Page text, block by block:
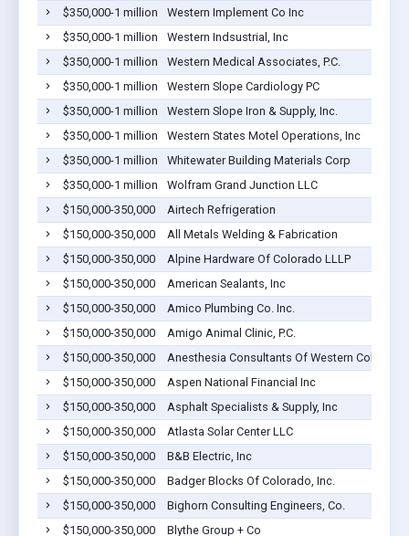
$350,000-1 million
Western Implement Co Inc
$350,000-1 million
Western Indsustrial, Inc
$350,000-1 million
Western Medical Associates, P.C.
$350,000-1 million
Western Slope Cardiology PC
$350,000-1 million
Western Slope Iron & Supply, Inc.
$350,000-1 million
Western States Motel Operations, Inc
$350,000-1 million
Whitewater Building Materials Corp
$350,000-1 million
Wolfram Grand Junction LLC
$150,000-350,000
Airtech Refrigeration
$150,000-350,000
All Metals Welding & Fabrication
$150,000-350,000
Alpine Hardware Of Colorado LLLP
$150,000-350,000
American Sealants, Inc
$150,000-350,000
Amico Plumbing Co. Inc.
$150,000-350,000
Amigo Animal Clinic, P.C.
$150,000-350,000
Anesthesia Consultants Of Western Colorado,
$150,000-350,000
Aspen National Financial Inc
$150,000-350,000
Asphalt Specialists & Supply, Inc
$150,000-350,000
Atlasta Solar Center LLC
$150,000-350,000
B&B Electric, Inc
$150,000-350,000
Badger Blocks Of Colorado, Inc.
$150,000-350,000
Bighorn Consulting Engineers, Co.
$150,000-350,000
Blythe Group + Co